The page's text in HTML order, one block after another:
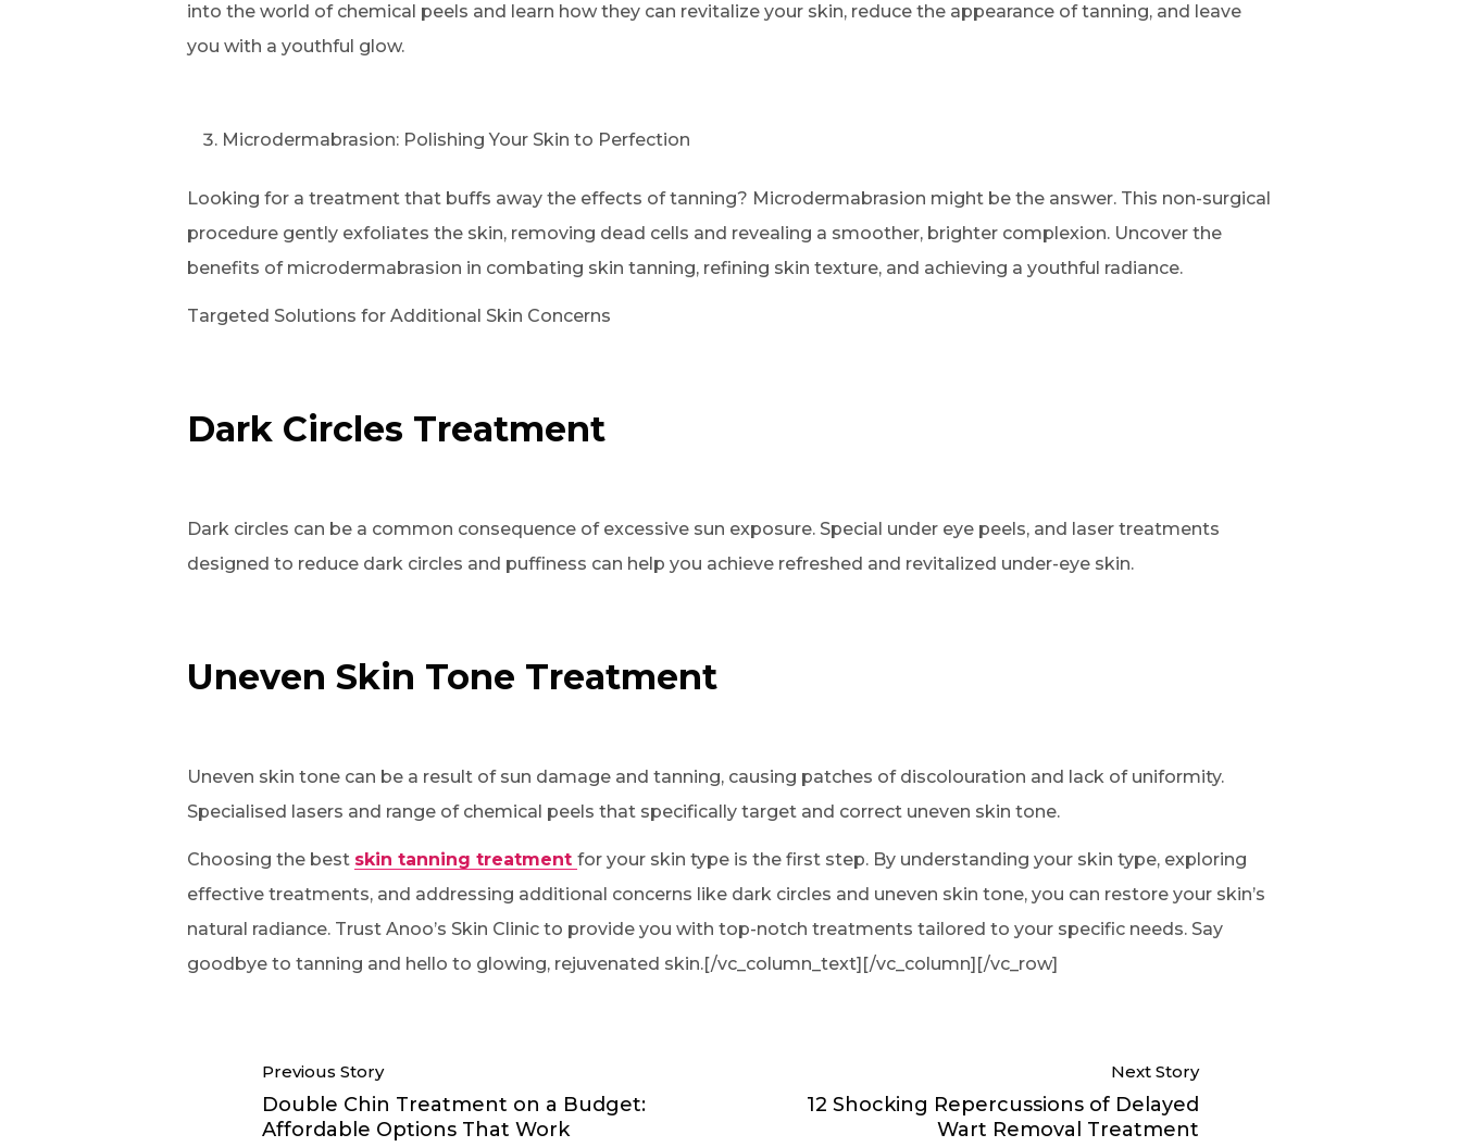
into the world of chemical peels and learn how they can revitalize your skin, reduce the appearance of tanning, and leave
you with a youthful glow.
Microdermabrasion: Polishing Your Skin to Perfection
Looking for a treatment that buffs away the effects of tanning? Microdermabrasion might be the answer. This non-surgical
procedure gently exfoliates the skin, removing dead cells and revealing a smoother, brighter complexion. Uncover the
benefits of microdermabrasion in combating skin tanning, refining skin texture, and achieving a youthful radiance.
Targeted Solutions for Additional Skin Concerns
Dark Circles Treatment
Dark circles can be a common consequence of excessive sun exposure. Special under eye peels, and laser treatments
designed to reduce dark circles and puffiness can help you achieve refreshed and revitalized under-eye skin.
Uneven Skin Tone Treatment
Uneven skin tone can be a result of sun damage and tanning, causing patches of discolouration and lack of uniformity.
Specialised lasers and range of chemical peels that specifically target and correct uneven skin tone.
Choosing the best skin tanning treatment for your skin type is the first step. By understanding your skin type, exploring
effective treatments, and addressing additional concerns like dark circles and uneven skin tone, you can restore your skin’s
natural radiance. Trust Anoo’s Skin Clinic to provide you with top-notch treatments tailored to your specific needs. Say
goodbye to tanning and hello to glowing, rejuvenated skin.[/vc_column_text][/vc_column][/vc_row]
Double Chin Treatment on a Budget:
Affordable Options That Work
Previous Story
12 Shocking Repercussions of Delayed
Wart Removal Treatment
Next Story